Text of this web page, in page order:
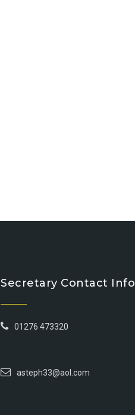
Secretary Contact Info
01276 473320
asteph33@aol.com